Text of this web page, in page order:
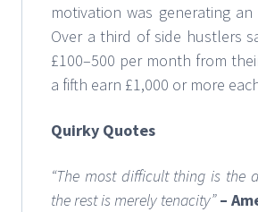
motivation was generating an
Over a third of side hustlers
£100–500 per month from
a fifth earn £1,000 or more
Quirky Quotes
“The most difficult thing is the
the rest is merely tenacity” –